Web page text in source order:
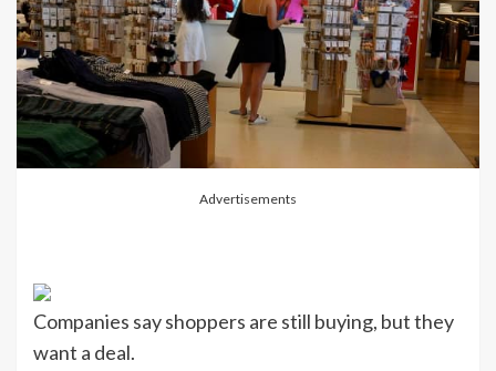
Advertisements
Companies say shoppers are still buying, but they
want a deal.